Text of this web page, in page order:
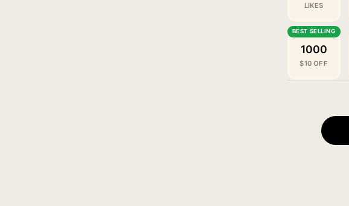
LIKES
1000
$10 OFF